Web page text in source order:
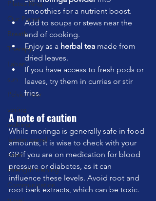
Pilates Ring
Our Planet
Breath
Therapy
Laban
sun
Pelvic Floor
spring
walking
ladder barrel
brain
strength training
Communication
smoothies for a nutrient boost.
Add to soups or stews near the
end of cooking.
Enjoy as a herbal tea made from
dried leaves.
If you have access to fresh pods or
leaves, try them in curries or stir
fries.
A note of caution
While moringa is generally safe in food
amounts, it is wise to check with your
GP if you are on medication for blood
pressure or diabetes, as it can
influence these levels. Avoid root and
root bark extracts, which can be toxic.